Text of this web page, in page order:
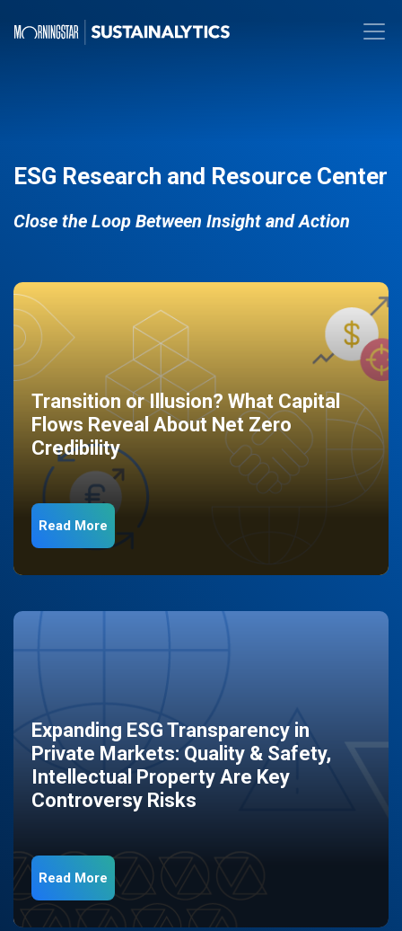
ESG Research and Resource Center
Close the Loop Between Insight and Action
Transition or Illusion? What Capital
Flows Reveal About Net Zero
Credibility
Read More
Expanding ESG Transparency in
Private Markets: Quality & Safety,
Intellectual Property Are Key
Controversy Risks
Read More